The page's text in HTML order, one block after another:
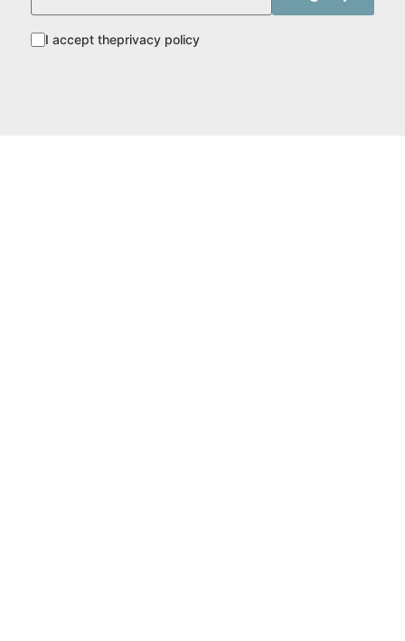
I accept theprivacy policy